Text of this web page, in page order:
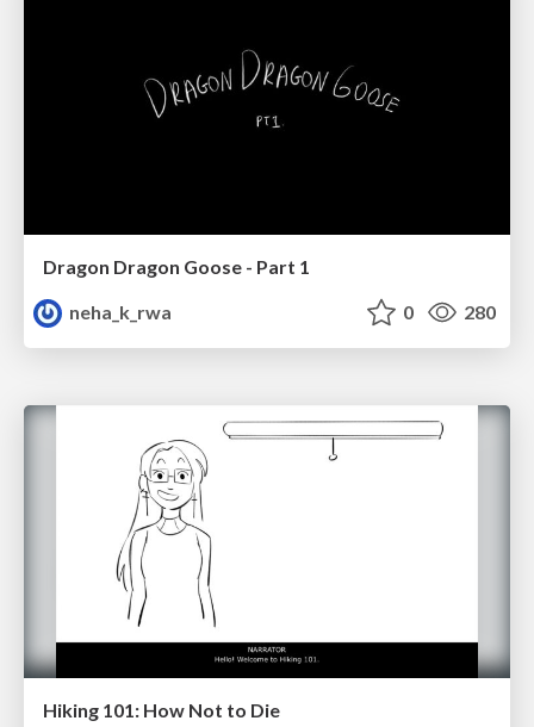
Dragon Dragon Goose - Part 1
neha_k_rwa
0 280
Hiking 101: How Not to Die